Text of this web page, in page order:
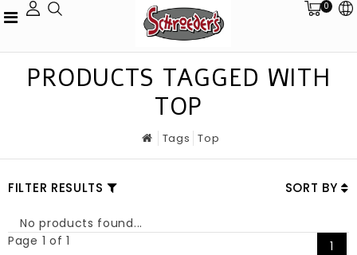
0
PRODUCTS TAGGED WITH
TOP
Tags Top
FILTER RESULTS SORT BY
No products found...
Page 1 of 1
1